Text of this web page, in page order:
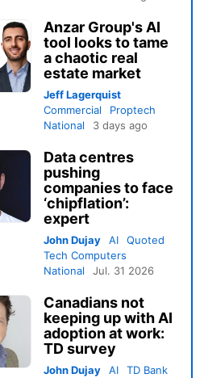
Anzar Group's AI
tool looks to tame
a chaotic real
estate market
Jeff Lagerquist
Commercial
Proptech
National
3 days ago
Data centres
pushing
companies to face
‘chipflation’:
expert
John Dujay AI
Quoted
Tech Computers
National
Jul. 31 2026
Canadians not
keeping up with AI
adoption at work:
TD survey
John Dujay AI
TD Bank